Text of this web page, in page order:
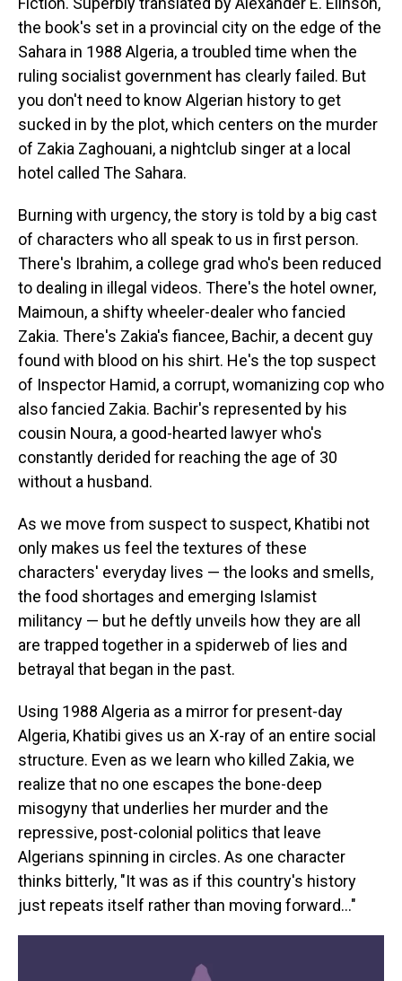
the book's set in a provincial city on the edge of the
Sahara in 1988 Algeria, a troubled time when the
ruling socialist government has clearly failed. But
you don't need to know Algerian history to get
sucked in by the plot, which centers on the murder
of Zakia Zaghouani, a nightclub singer at a local
hotel called The Sahara.
Burning with urgency, the story is told by a big cast
of characters who all speak to us in first person.
There's Ibrahim, a college grad who's been reduced
to dealing in illegal videos. There's the hotel owner,
Maimoun, a shifty wheeler-dealer who fancied
Zakia. There's Zakia's fiancee, Bachir, a decent guy
found with blood on his shirt. He's the top suspect
of Inspector Hamid, a corrupt, womanizing cop who
also fancied Zakia. Bachir's represented by his
cousin Noura, a good-hearted lawyer who's
constantly derided for reaching the age of 30
without a husband.
As we move from suspect to suspect, Khatibi not
only makes us feel the textures of these
characters' everyday lives — the looks and smells,
the food shortages and emerging Islamist
militancy — but he deftly unveils how they are all
are trapped together in a spiderweb of lies and
betrayal that began in the past.
Using 1988 Algeria as a mirror for present-day
Algeria, Khatibi gives us an X-ray of an entire social
structure. Even as we learn who killed Zakia, we
realize that no one escapes the bone-deep
misogyny that underlies her murder and the
repressive, post-colonial politics that leave
Algerians spinning in circles. As one character
thinks bitterly, "It was as if this country's history
just repeats itself rather than moving forward…"